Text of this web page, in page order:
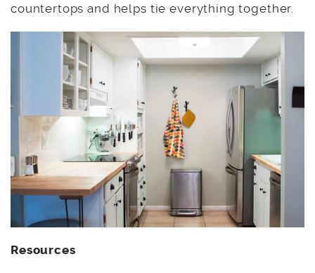
countertops and helps tie everything together.
Resources